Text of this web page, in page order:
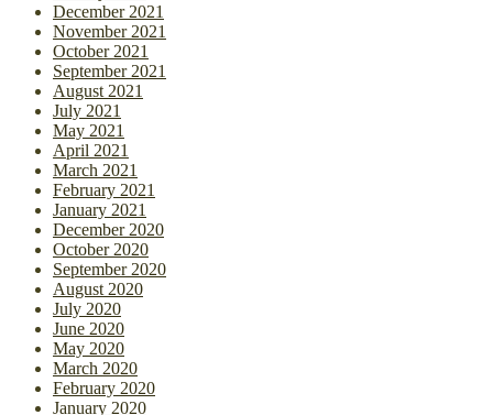
December 2021
November 2021
October 2021
September 2021
August 2021
July 2021
May 2021
April 2021
March 2021
February 2021
January 2021
December 2020
October 2020
September 2020
August 2020
July 2020
June 2020
May 2020
March 2020
February 2020
January 2020